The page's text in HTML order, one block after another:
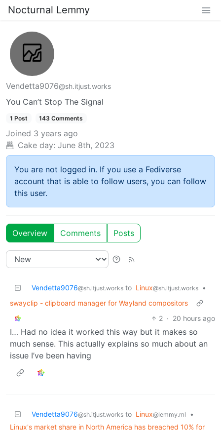
Nocturnal Lemmy
Vendetta9076@sh.itjust.works
You Can’t Stop The Signal
1 Post 143 Comments
Joined 3 years ago
Cake day: June 8th, 2023
You are not logged in. If you use a Fediverse
account that is able to follow users, you can follow
this user.
Overview Comments Posts
Vendetta9076@sh.itjust.works to Linux@sh.itjust.works
•
swayclip - clipboard manager for Wayland compositors
2 · 20 hours ago
I… Had no idea it worked this way but it makes so
much sense. This actually explains so much about an
issue I’ve been having
Vendetta9076@sh.itjust.works to Linux@lemmy.ml
•
Linux's market share in North America has breached 10% for